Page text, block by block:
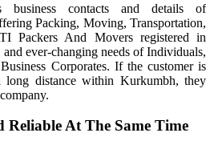
business contacts and details of
Packing, Moving, Transportation,
Packers And Movers registered in
ever-changing needs of Individuals,
Corporates. If the customer is
distance within Kurkumbh, they
At The Same Time